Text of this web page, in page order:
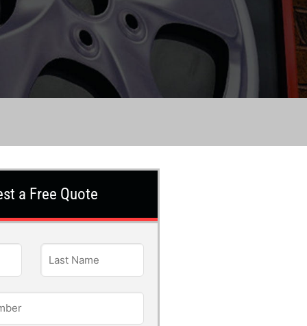
a Free Quote